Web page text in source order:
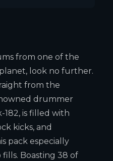
from one of the
look no further.
from the
drummer
182, is filled with
kicks, and
pack especially
Boasting 38 of